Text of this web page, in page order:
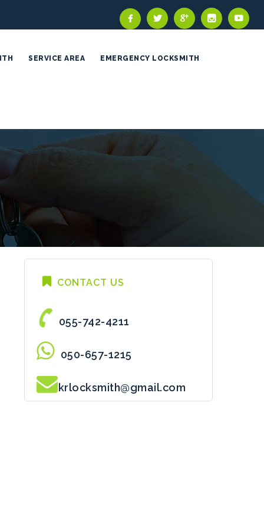
SERVICE AREA EMERGENCY LOCKSMITH
CONTACT US
055-742-4211
050-657-1215
krlocksmith@gmail.com